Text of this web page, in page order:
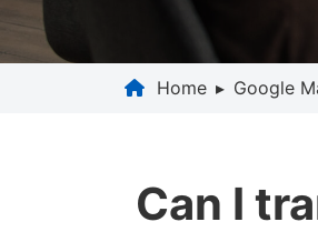
Home ▸ Google
Can I